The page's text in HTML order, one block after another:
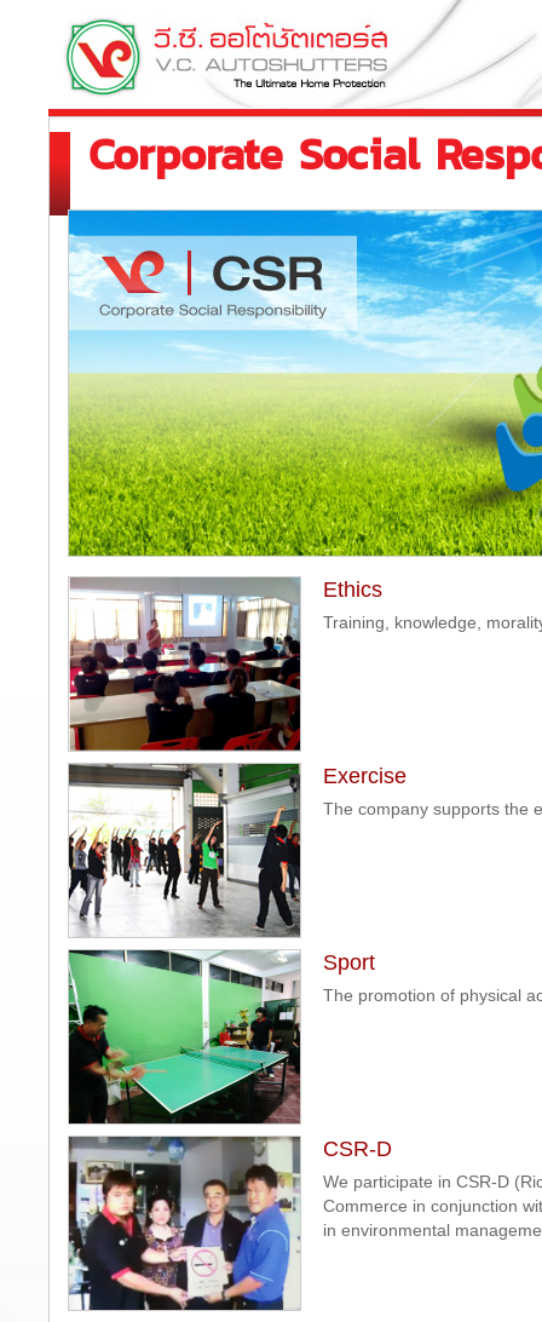
Corporate Social
Ethics
Training, knowledge,
Exercise
The company supports the
Sport
The promotion of physical
CSR-D
We participate in CSR-D
Commerce in conjunction
in environmental